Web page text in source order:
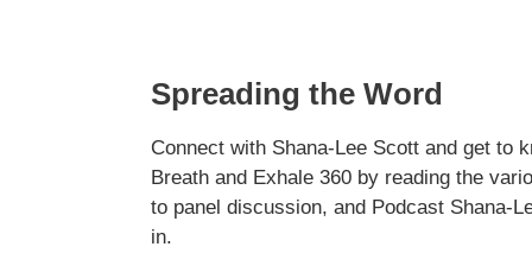
Spreading the Word
Connect with Shana-Lee Scott and get to
Breath and Exhale 360 by reading the
to panel discussion, and Podcast Shana-
in.